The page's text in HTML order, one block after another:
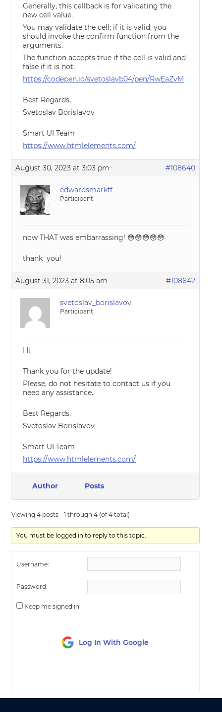
Generally, this callback is for validating the
new cell value.
You may validate the cell; if it is valid, you
should invoke the confirm function from the
arguments.
The function accepts true if the cell is valid and
false if it is not:
https://codepen.io/svetoslavb04/pen/RwEaZvM
Best Regards,
Svetoslav Borislavov
Smart UI Team
https://www.htmlelements.com/
August 30, 2023 at 3:03 pm #108640
edwardsmarkff
Participant
now THAT was embarrassing! 😳😳😳😳😳
thank you!
August 31, 2023 at 8:05 am #108642
svetoslav_borislavov
Participant
Hi,
Thank you for the update!
Please, do not hesitate to contact us if you
need any assistance.
Best Regards,
Svetoslav Borislavov
Smart UI Team
https://www.htmlelements.com/
Author Posts
Viewing 4 posts - 1 through 4 (of 4 total)
You must be logged in to reply to this topic.
Username:
Password:
Keep me signed in
Log In With Google